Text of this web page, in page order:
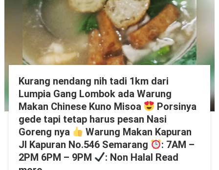
Kurang nendang nih tadi 1km dari
Lumpia Gang Lombok ada Warung
Makan Chinese Kuno Misoa
Porsinya
gede tapi tetap harus pesan Nasi
Goreng nya
Warung Makan Kapuran
Jl Kapuran No.546 Semarang
: 7AM –
2PM 6PM – 9PM
: Non Halal Read